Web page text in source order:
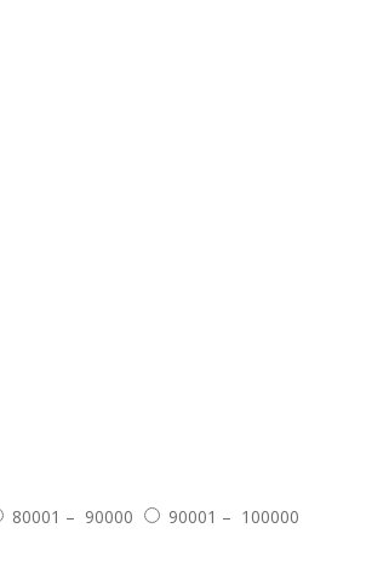
80001 – 90000 90001 – 100000